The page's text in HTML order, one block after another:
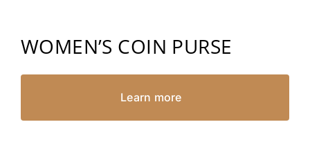
WOMEN’S COIN PURSE
Learn more